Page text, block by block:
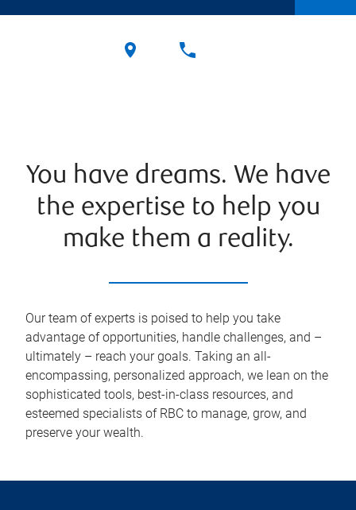
You have dreams. We have
the expertise to help you
make them a reality.
Our team of experts is poised to help you take
advantage of opportunities, handle challenges, and –
ultimately – reach your goals. Taking an all-
encompassing, personalized approach, we lean on the
sophisticated tools, best-in-class resources, and
esteemed specialists of RBC to manage, grow, and
preserve your wealth.